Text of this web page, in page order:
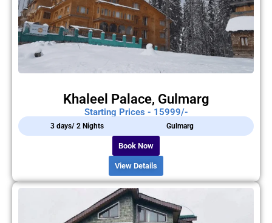
Khaleel Palace, Gulmarg
Starting Prices - 15999/-
3 days/ 2 Nights Gulmarg
Book Now
View Details